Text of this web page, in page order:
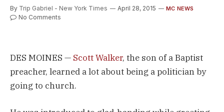
By Trip Gabriel - New York Times April 28, 2015 MC NEWS
No Comments
DES MOINES — Scott Walker, the son of a Baptist
preacher, learned a lot about being a politician by
going to church.